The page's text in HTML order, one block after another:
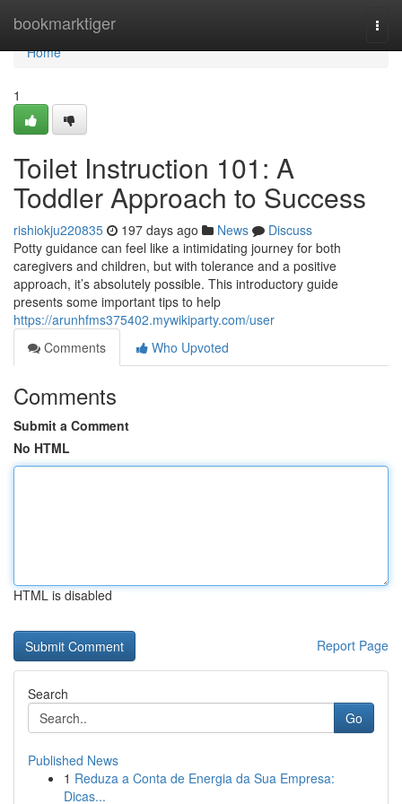
bookmarktiger
Home
Home
1
Toilet Instruction 101: A
Toddler Approach to Success
rishiokju220835 197 days ago News
Discuss
Potty guidance can feel like a intimidating journey for both
caregivers and children, but with tolerance and a positive
approach, it’s absolutely possible. This introductory guide
presents some important tips to help
https://arunhfms375402.mywikiparty.com/user
Comments
Who Upvoted
Comments
Submit a Comment
No HTML
HTML is disabled
Report Page
Search
Go
Published News
1 Reduza a Conta de Energia da Sua Empresa:
Dicas...